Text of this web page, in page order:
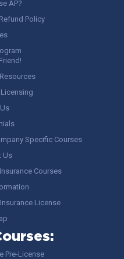
AP?
Policy
Specific Courses
Us
Courses
License
Pre-License